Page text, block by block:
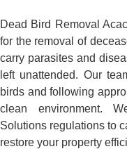
Dead Bird Removal
for the removal of
carry parasites and
left unattended. Our
birds and following
clean environment.
Solutions regulations to
restore your property